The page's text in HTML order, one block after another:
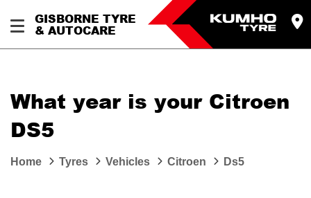
GISBORNE TYRE
& AUTOCARE
What year is your Citroen
DS5
Home Tyres Vehicles Citroen Ds5